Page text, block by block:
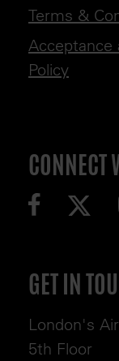
GET IN
London's
5th Floor
Terms &
Acceptance
Policy
CONNECT